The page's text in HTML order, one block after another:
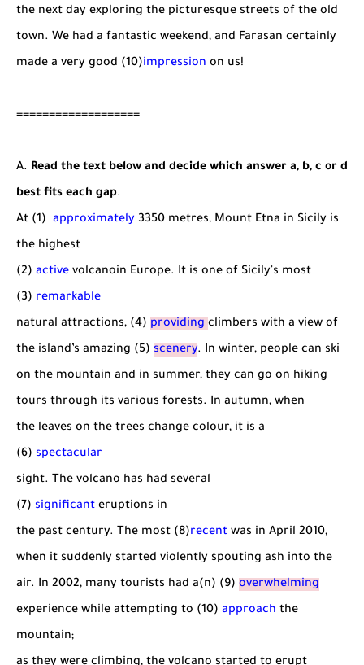
the next day exploring the picturesque streets of the old
town. We had a fantastic weekend, and Farasan certainly
made a very good (10)impression on us!
===================
A. Read the text below and decide which answer a, b, c or d
best fits each gap.
At (1) approximately 3350 metres, Mount Etna in Sicily is
the highest
(2) active volcanoin Europe. It is one of Sicily's most
(3) remarkable
natural attractions, (4) providing climbers with a view of
the island’s amazing (5) scenery. In winter, people can ski
on the mountain and in summer, they can go on hiking
tours through its various forests. In autumn, when
the leaves on the trees change colour, it is a
(6) spectacular
sight. The volcano has had several
(7) significant eruptions in
the past century. The most (8)recent was in April 2010,
when it suddenly started violently spouting ash into the
air. In 2002, many tourists had a(n) (9) overwhelming
experience while attempting to (10) approach the
mountain;